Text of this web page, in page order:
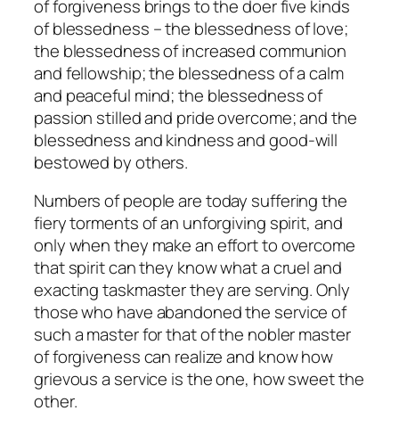
of forgiveness brings to the doer five kinds
of blessedness – the blessedness of love;
the blessedness of increased communion
and fellowship; the blessedness of a calm
and peaceful mind; the blessedness of
passion stilled and pride overcome; and the
blessedness and kindness and good-will
bestowed by others.
Numbers of people are today suffering the
fiery torments of an unforgiving spirit, and
only when they make an effort to overcome
that spirit can they know what a cruel and
exacting taskmaster they are serving. Only
those who have abandoned the service of
such a master for that of the nobler master
of forgiveness can realize and know how
grievous a service is the one, how sweet the
other.